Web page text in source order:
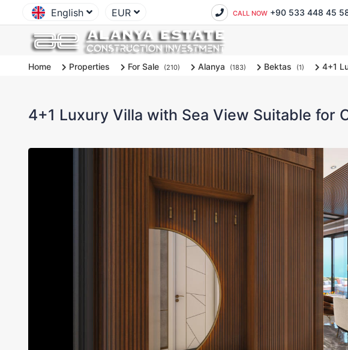
English EUR CALL NOW +90 533 448 45
Home Properties For Sale (210) Alanya (183) Bektas (1) 4+1
4+1 Luxury Villa with Sea View Suitable for